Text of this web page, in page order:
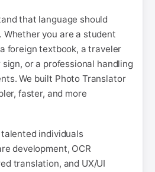
that language should
Whether you are a student
foreign textbook, a traveler
or a professional handling
We built Photo Translator
faster, and more
individuals
development, OCR
translation, and UX/UI